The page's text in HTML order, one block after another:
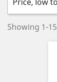
Showing 1-